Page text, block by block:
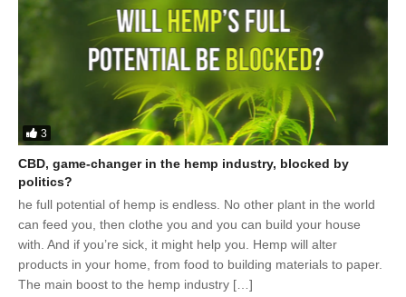
3
CBD, game-changer in the hemp industry, blocked by
politics?
he full potential of hemp is endless. No other plant in the world
can feed you, then clothe you and you can build your house
with. And if you’re sick, it might help you. Hemp will alter
products in your home, from food to building materials to paper.
The main boost to the hemp industry […]